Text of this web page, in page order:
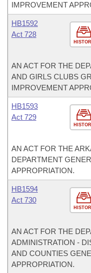
IMPROVEMENT
HB1592
Act 728
AN ACT FOR THE
AND GIRLS CLUBS
IMPROVEMENT
HB1593
Act 729
AN ACT FOR THE
DEPARTMENT
APPROPRIATION.
HB1594
Act 730
AN ACT FOR THE
ADMINISTRATION -
AND COUNTIES
APPROPRIATION.